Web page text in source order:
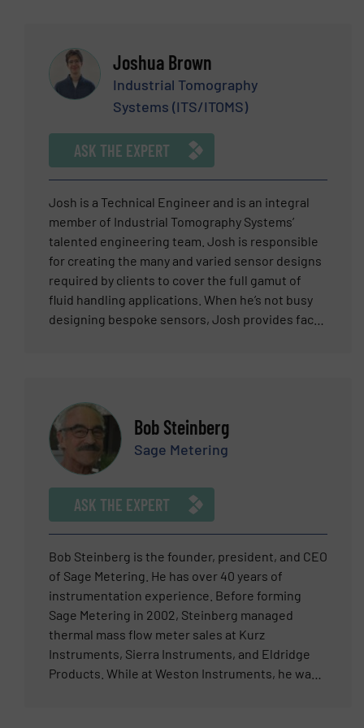
flowmeters, application-specific flowmeters &
bespoke flow metering devices & solutions.
Their flow sensors are designed to customer
environmental conditions.Titan are also a
supplier of NSF-approved flowmeters for food &
beverage applications.
Joshua Brown
Industrial Tomography
Systems (ITS/ITOMS)
ASK THE EXPERT
Josh is a Technical Engineer and is an integral
member of Industrial Tomography Systems’
talented engineering team. Josh is responsible
for creating the many and varied sensor designs
required by clients to cover the full gamut of
fluid handling applications. When he’s not busy
designing bespoke sensors, Josh provides face-
combined with sound technical advice. Josh
graduated from The University of Sheffield with
an M.Eng. in Aerospace Engineering which
included a 12-month placement at the European
Organisation for Nuclear Research – also known
as CERN. Industrial Tomography Systems’ range
of electrical tomography systems provides the
fluid handling fraternity with the ability to
monitor any fluidised process through real-time
dynamic imaging and data acquisition totally
unconstrained by the opaqueness of a pipe or
container. Electrical resistance tomography
(ERT) and electrical capacitance tomography
(ECT) are highly adaptable and versatile
Bob Steinberg
Sage Metering
ASK THE EXPERT
Bob Steinberg is the founder, president, and CEO
of Sage Metering. He has over 40 years of
instrumentation experience. Before forming
Sage Metering in 2002, Steinberg managed
thermal mass flow meter sales at Kurz
Instruments, Sierra Instruments, and Eldridge
Products. While at Weston Instruments, he was a